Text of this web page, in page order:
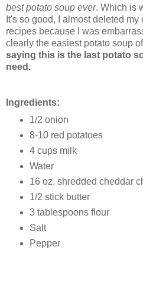
best potato soup ever. Which is
It's so good, I almost deleted
recipes because I was
clearly the easiest potato soup
saying this is the last potato
need.
Ingredients:
1/2 onion
8-10 red potatoes
4 cups milk
Water
16 oz. shredded cheddar
1/2 stick butter
3 tablespoons flour
Salt
Pepper